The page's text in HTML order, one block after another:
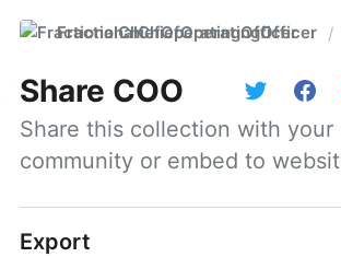
FractionalChiefOperatingOfficer /
Share COO
Share this collection with your
community or embed to
Export